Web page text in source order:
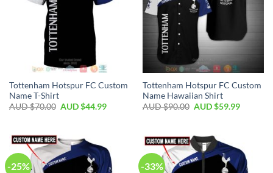
Tottenham Hotspur FC Custom
Name T-Shirt
AUD $70.00 AUD $44.99
Tottenham Hotspur FC Custom
Name Hawaiian Shirt
AUD $90.00 AUD $59.99
-25% -33%